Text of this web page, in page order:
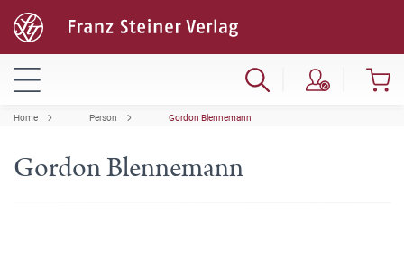
Home Person Gordon Blennemann
Gordon Blennemann